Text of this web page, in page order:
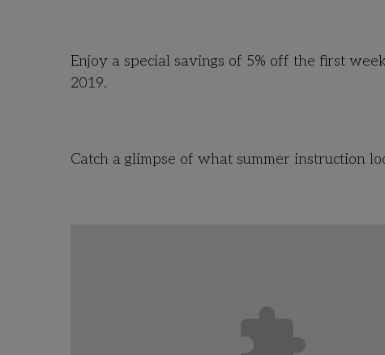
Enjoy a special savings of 5% off the first
2019.
Catch a glimpse of what summer instruction